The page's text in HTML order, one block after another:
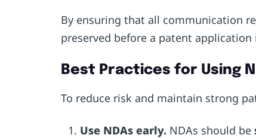
By ensuring that all communication
preserved before a patent application
Best Practices for Using
To reduce risk and maintain strong
Use NDAs early. NDAs should be